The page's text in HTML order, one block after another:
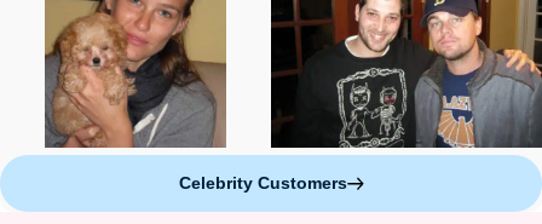
Celebrity Customers